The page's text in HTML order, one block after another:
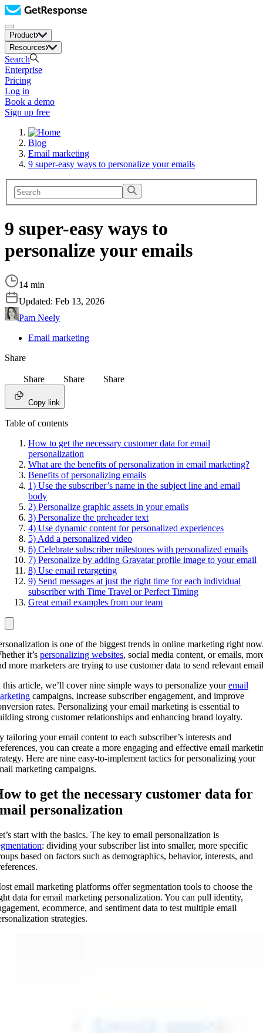
Product
Resources
Search
Enterprise
Pricing
Log in
Book a demo
Sign up free
Blog
Email marketing
9 super-easy ways to personalize your emails
9 super-easy ways to
personalize your emails
14 min
Updated: Feb 13, 2026
Pam Neely
Email marketing
Share
Share Share Share
Copy link
Table of contents
How to get the necessary customer data for email
personalization
What are the benefits of personalization in email marketing?
Benefits of personalizing emails
1) Use the subscriber’s name in the subject line and email
body
2) Personalize graphic assets in your emails
3) Personalize the preheader text
4) Use dynamic content for personalized experiences
5) Add a personalized video
6) Celebrate subscriber milestones with personalized emails
7) Personalize by adding Gravatar profile image to your email
8) Use email retargeting
9) Send messages at just the right time for each individual
subscriber with Time Travel or Perfect Timing
Great email examples from our team
is one of the biggest trends in online marketing right
it’s personalizing websites, social media content, or emails,
more marketers are trying to use customer data to send relevant
this article, we’ll cover nine simple ways to personalize youremail
campaigns, increase subscriber engagement, and improve
rates. Personalizing your email marketing is essential to
strong customer relationships and enhancing brand loyalty.
tailoring your email content to each subscriber’s interests and
you can create a more engaging and effective email
Here are nine easy-to-implement tactics for personalizing your
marketing campaigns.
to get the necessary customer data for
personalization
start with the basics. The key to email personalization is
: dividing your subscriber list into smaller, more specific
based on factors such as demographics, behavior, interests, and
email marketing platforms offer segmentation tools to choose the
data for email marketing personalization. You can pull identity,
ecommerce, and sentiment data to test multiple email
strategies.